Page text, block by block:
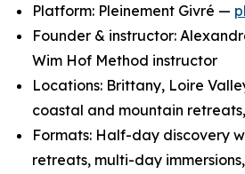
Platform: Pleinement Givré —
Founder & instructor:
Wim Hof Method instructor
Locations: Brittany, Loire
coastal and mountain
Formats: Half-day discovery
retreats, multi-day